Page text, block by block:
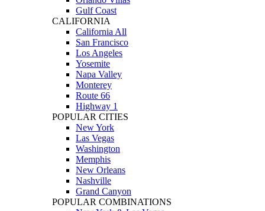
Gulf Coast
CALIFORNIA
California All
San Francisco
Los Angeles
Yosemite
Napa Valley
Monterey
Route 66
Highway 1
POPULAR CITIES
New York
Las Vegas
Washington
Memphis
New Orleans
Nashville
Grand Canyon
POPULAR COMBINATIONS